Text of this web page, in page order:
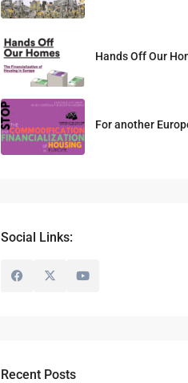
Hands Off Our
For another
Social Links:
Recent Posts